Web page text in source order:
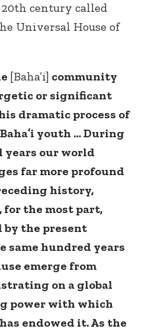
century called
Universal House of
[Baha’i] community
or significant
dramatic process of
youth … During
years our world
far more profound
history,
for the most part,
the present
same hundred years
emerge from
on a global
power with which
endowed it. As the